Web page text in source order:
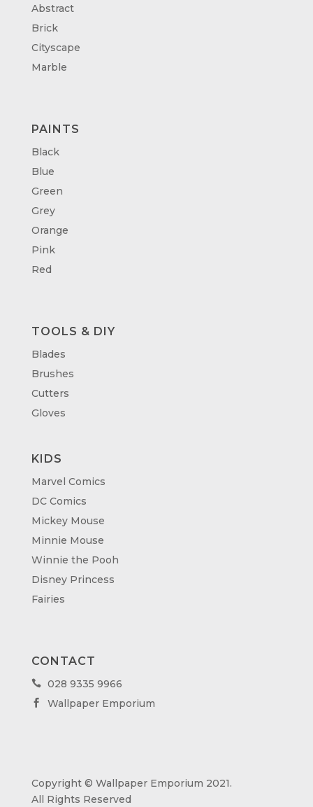
Abstract
Brick
Cityscape
Marble
PAINTS
Black
Blue
Green
Grey
Orange
Pink
Red
TOOLS & DIY
Blades
Brushes
Cutters
Gloves
KIDS
Marvel Comics
DC Comics
Mickey Mouse
Minnie Mouse
Winnie the Pooh
Disney Princess
Fairies
CONTACT
 028 9335 9966
 Wallpaper Emporium
Copyright © Wallpaper Emporium 2021.
All Rights Reserved